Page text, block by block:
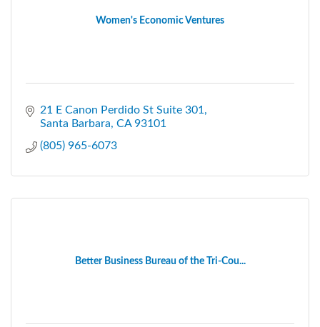
Women's Economic Ventures
21 E Canon Perdido St Suite 301
Santa Barbara CA 93101
(805) 965-6073
Better Business Bureau of the Tri-Cou...